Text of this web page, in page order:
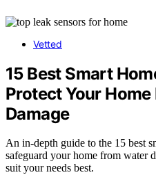
Vetted
15 Best Smart
Protect Your
Damage
An in-depth guide to the 15 best
safeguard your home from water
suit your needs best.